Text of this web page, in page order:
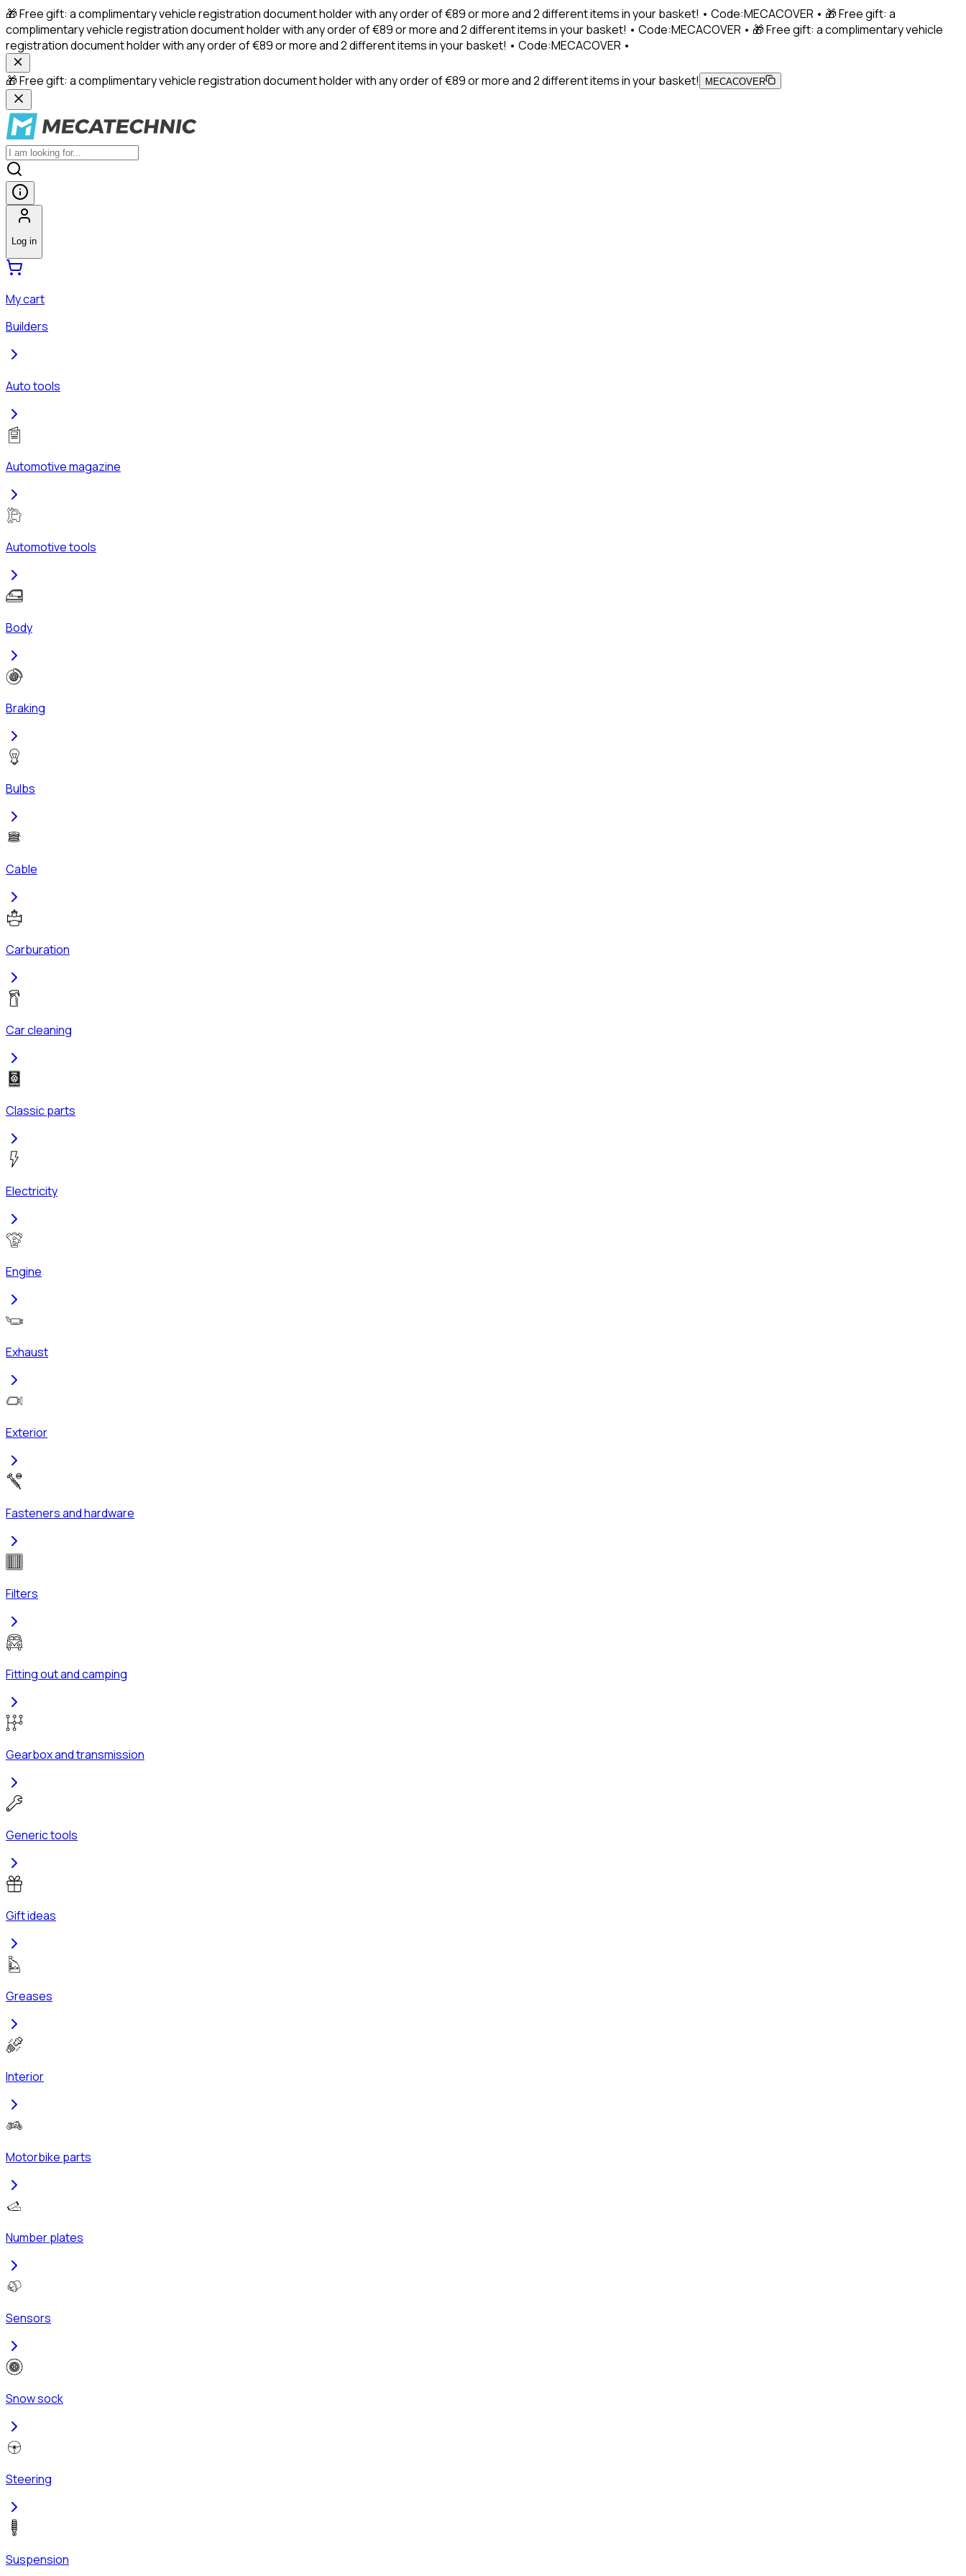
🎁 Free gift: a complimentary vehicle registration document holder with any order of €89 or more and 2 different items in your basket! • Code:MECACOVER • 🎁 Free gift: a
complimentary vehicle registration document holder with any order of €89 or more and 2 different items in your basket! • Code:MECACOVER • 🎁 Free gift: a complimentary vehicle
registration document holder with any order of €89 or more and 2 different items in your basket! • Code:MECACOVER •
🎁 Free gift: a complimentary vehicle registration document holder with any order of €89 or more and 2 different items in your basket! MECACOVER
Log in
My cart
Builders
Auto tools
Automotive magazine
Automotive tools
Body
Braking
Bulbs
Cable
Carburation
Car cleaning
Classic parts
Electricity
Engine
Exhaust
Exterior
Fasteners and hardware
Filters
Fitting out and camping
Gearbox and transmission
Generic tools
Gift ideas
Greases
Interior
Motorbike parts
Number plates
Sensors
Snow sock
Steering
Suspension